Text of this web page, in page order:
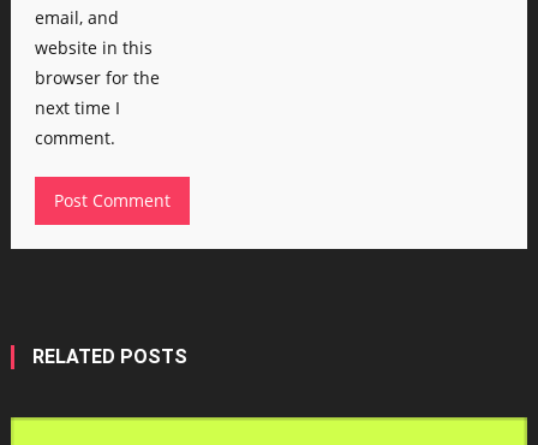
email, and
website in this
browser for the
next time I
comment.
RELATED POSTS